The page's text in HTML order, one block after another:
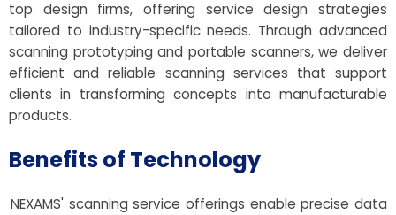
top design firms, offering service design strategies
tailored to industry-specific needs. Through advanced
scanning prototyping and portable scanners, we deliver
efficient and reliable scanning services that support
clients in transforming concepts into manufacturable
products.
Benefits of Technology
NEXAMS' scanning service offerings enable precise data